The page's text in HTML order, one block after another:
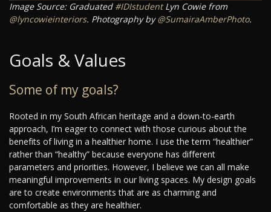
Image Source: Graduated #IDIstudentLyn Cowie from
@lyncowieinteriors. Photography by@SumairaAmberPhoto.
Goals & Values
Some of my goals?
Rooted in my South African heritage and a down-to-earth
approach, I’m eager to connect with those curious about the
benefits of living in a healthier home. I use the term “healthier”
rather than “healthy” because everyone has different
parameters and priorities. However, I believe we can all make
meaningful improvements in our living spaces. My design goals
are to create environments that are as charming and
comfortable as they are healthier.